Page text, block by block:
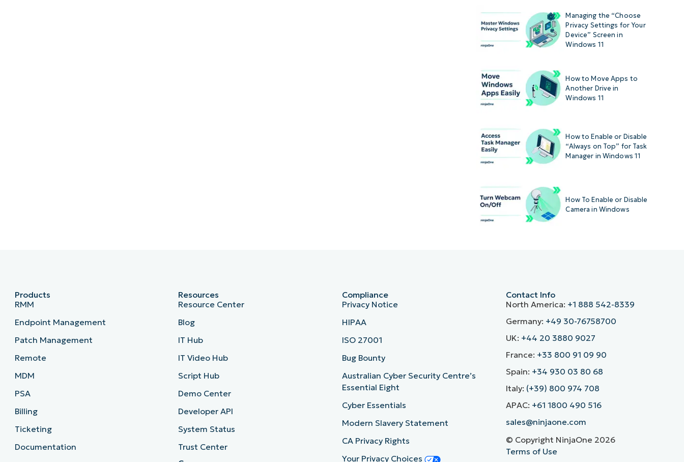
Managing the “Choose
Privacy Settings for Your
Device” Screen in
Windows 11
How to Move Apps to
Another Drive in
Windows 11
How to Enable or Disable
“Always on Top” for Task
Manager in Windows 11
How To Enable or Disable
Camera in Windows
Products
RMM
Endpoint Management
Patch Management
Remote
MDM
PSA
Billing
Ticketing
Documentation
Resources
Resource Center
Blog
IT Hub
IT Video Hub
Script Hub
Demo Center
Developer API
System Status
Trust Center
Compliance
Privacy Notice
HIPAA
ISO 27001
Bug Bounty
Australian Cyber Security Centre’s
Essential Eight
Cyber Essentials
Modern Slavery Statement
CA Privacy Rights
Your Privacy Choices
Contact Info
North America: +1 888 542-8339
Germany: +49 30-76758700
UK: +44 20 3880 9027
France: +33 800 91 09 90
Spain: +34 930 03 80 68
Italy: (+39) 800 974 708
APAC: +61 1800 490 516
sales@ninjaone.com
© Copyright NinjaOne 2026
Terms of Use